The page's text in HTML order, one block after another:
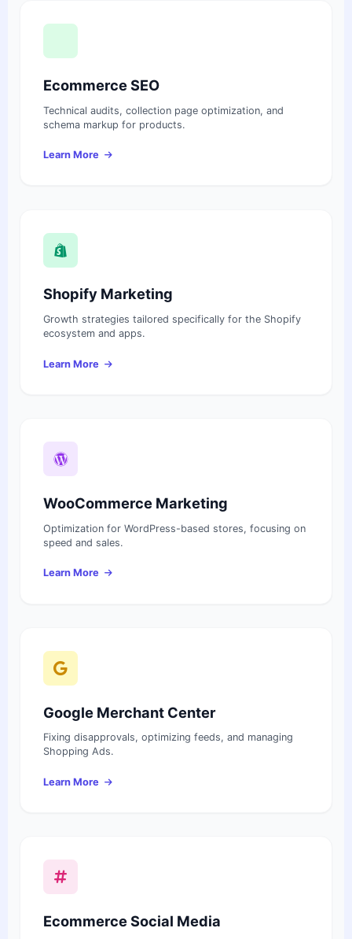
Ecommerce SEO
Technical audits, collection page optimization, and
schema markup for products.
Learn More
Shopify Marketing
Growth strategies tailored specifically for the Shopify
ecosystem and apps.
Learn More
WooCommerce Marketing
Optimization for WordPress-based stores, focusing on
speed and sales.
Learn More
Google Merchant Center
Fixing disapprovals, optimizing feeds, and managing
Shopping Ads.
Learn More
Ecommerce Social Media